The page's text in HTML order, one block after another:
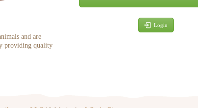
and are
providing quality
Login